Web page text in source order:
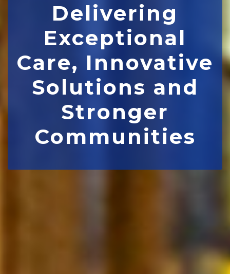
Delivering
Exceptional
Care, Innovative
Solutions and
Stronger
Communities